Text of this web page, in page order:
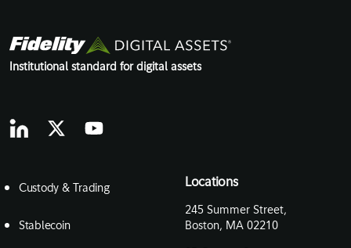
Institutional standard for digital assets
Custody & Trading
Stablecoin
Locations
245 Summer Street,
Boston, MA 02210